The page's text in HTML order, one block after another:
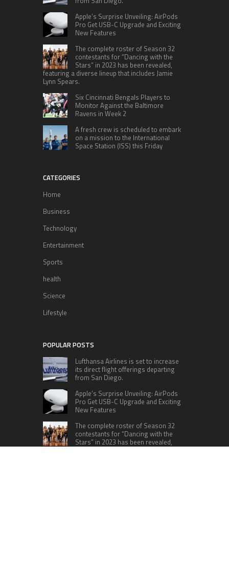
Apple’s Surprise Unveiling: AirPods
Pro Get USB-C Upgrade and Exciting
New Features
The complete roster of Season 32
contestants for “Dancing with the
Stars” in 2023 has been revealed,
featuring a diverse lineup that includes Jamie
Lynn Spears.
Six Cincinnati Bengals Players to
Monitor Against the Baltimore
Ravens in Week 2
A fresh crew is scheduled to embark
on a mission to the International
Space Station (ISS) this Friday
CATEGORIES
Home
Business
Technology
Entertainment
Sports
health
Science
Lifestyle
POPULAR POSTS
Lufthansa Airlines is set to increase
its direct flight offerings departing
from San Diego.
Apple’s Surprise Unveiling: AirPods
Pro Get USB-C Upgrade and Exciting
New Features
The complete roster of Season 32
contestants for “Dancing with the
Stars” in 2023 has been revealed,